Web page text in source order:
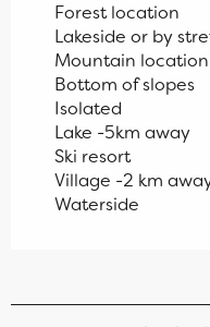
Forest location
Lakeside or by
Mountain location
Bottom of slopes
Isolated
Lake -5km away
Ski resort
Village -2 km
Waterside